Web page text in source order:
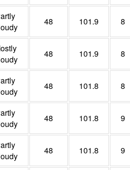
48 101.9 8
48 101.9 8
48 101.8 8
48 101.8 9
48 101.8 9